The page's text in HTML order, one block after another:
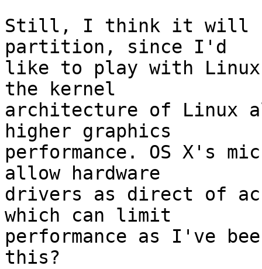
Still, I think it will be
partition, since I'd
like to play with
the kernel
architecture of Linux
higher graphics
performance. OS X's
allow hardware
drivers as direct of
which can limit
performance as I've
this?